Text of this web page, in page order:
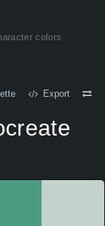
colors
Export